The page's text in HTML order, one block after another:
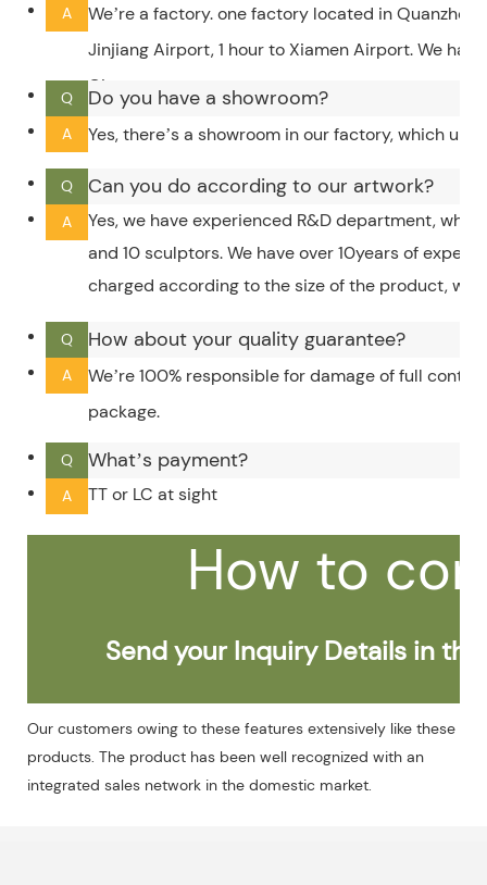
A
We’re a factory. one factory located in
Jinjiang Airport, 1 hour to Xiamen Airport. We
City.
Q Do you have a showroom?
A Yes, there’s a showroom in our factory, which
Q Can you do according to our artwork?
A
Yes, we have experienced R&D department,
and 10 sculptors. We have over 10years of
charged according to the size of the product,
Q How about your quality guarantee?
A
We’re 100% responsible for damage of full
package.
Q What’s payment?
A TT or LC at sight
How to
Send your Inquiry Details in the
Our customers owing to these features extensively like these
products. The product has been well recognized with an
integrated sales network in the domestic market.